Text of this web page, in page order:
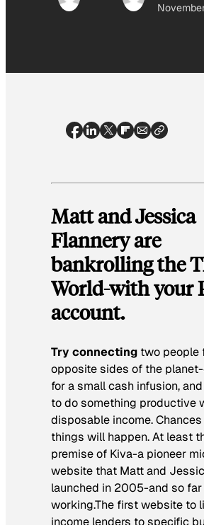
Matt and Jessica
Flannery are
bankrolling the
World-with your
account.
Try connecting two people
opposite sides of the
for a small cash infusion,
to do something productive
disposable income. Chances
things will happen. At least
premise of Kiva-a pioneer
website that Matt and
launched in 2005-and so far
working.The first website to